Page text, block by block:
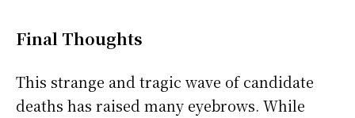
Final Thoughts
This strange and tragic wave of candidate
deaths has raised many eyebrows. While